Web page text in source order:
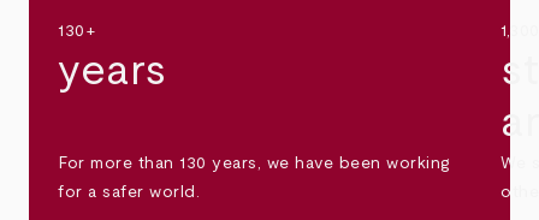
130+
years
For more than 130 years, we have been working
for a safer world.
We